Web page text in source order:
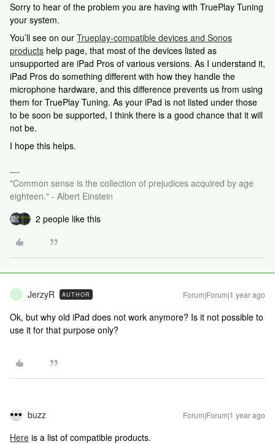
Sorry to hear of the problem you are having with TruePlay Tuning
your system.
You’ll see on our Trueplay-compatible devices and Sonos
products help page, that most of the devices listed as
unsupported are iPad Pros of various versions. As I understand it,
iPad Pros do something different with how they handle the
microphone hardware, and this difference prevents us from using
them for TruePlay Tuning. As your iPad is not listed under those
to be soon be supported, I think there is a good chance that it will
not be.
I hope this helps.
"Common sense is the collection of prejudices acquired by age
eighteen." - Albert Einstein
2 people like this
J JerzyR AUTHOR Forum|Forum|1 year ago
Ok, but why old iPad does not work anymore? Is it not possible to
use it for that purpose only?
buzz Forum|Forum|1 year ago
Here is a list of compatible products.